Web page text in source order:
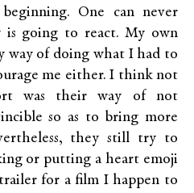
One can never
is going to react. My own
way of doing what I had to
me either. I think not
was their way of not
so as to bring more
they still try to
or putting a heart emoji
for a film I happen to